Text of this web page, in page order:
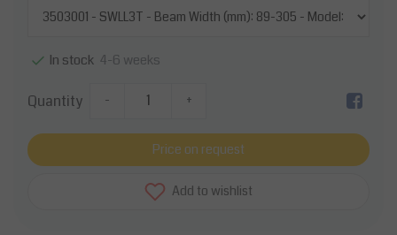
In stock 4-6 weeks
Quantity - +
Price on request
Add to wishlist